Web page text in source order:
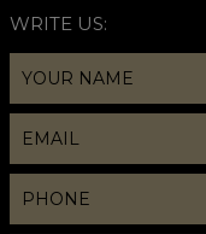
WRITE US: